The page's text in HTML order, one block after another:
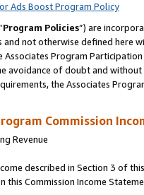
Ads Boost Program Policy
Program Policies”) are
and not otherwise defined
Program
avoidance of doubt and
the Associates
Commission
Revenue
described in Section 3 of
this Commission Income